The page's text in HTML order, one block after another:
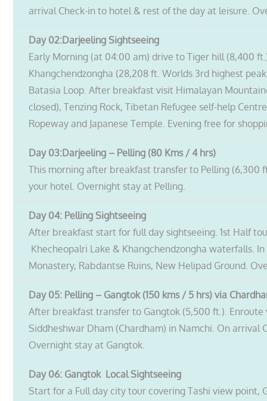
arrival Check-in to hotel & rest of the day at leisure.
Day 02:Darjeeling Sightseeing
Early Morning (at 04:00 am) drive to Tiger hill (8,400
Khangchendzongha (28,208 ft. Worlds 3rd highest
Batasia Loop. After breakfast visit Himalayan
closed), Tenzing Rock, Tibetan Refugee self-help
Ropeway and Japanese Temple. Evening free for
Day 03:Darjeeling – Pelling (80 Kms / 4 hrs)
This morning after breakfast transfer to Pelling (6,300
your hotel. Overnight stay at Pelling.
Day 04: Pelling Sightseeing
After breakfast start for full day sightseeing. 1st Half
Khecheopalri Lake & Khangchendzongha waterfalls.
Monastery, Rabdantse Ruins, New Helipad Ground.
Day 05: Pelling – Gangtok (150 kms / 5 hrs) via
After breakfast transfer to Gangtok (5,500 ft.).
Siddheshwar Dham (Chardham) in Namchi. On
Overnight stay at Gangtok.
Day 06: Gangtok Local Sightseeing
Start for a Full day city tour covering Tashi view point,